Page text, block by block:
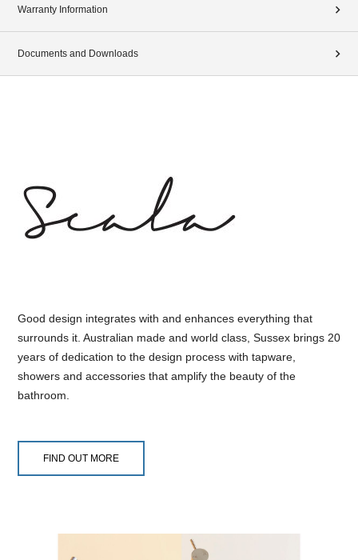
Warranty Information
Documents and Downloads
Good design integrates with and enhances everything that
surrounds it. Australian made and world class, Sussex brings 20
years of dedication to the design process with tapware,
showers and accessories that amplify the beauty of the
bathroom.
FIND OUT MORE